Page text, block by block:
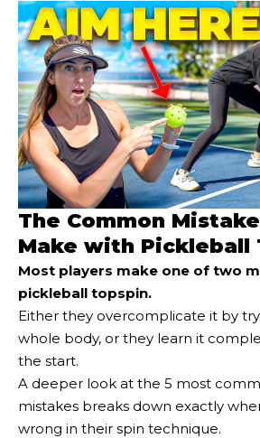
The Common
Make with Pickleball
Most players make one of two
pickleball topspin.
Either they overcomplicate it by
whole body, or they learn it
the start.
A deeper look at the 5 most
mistakes breaks down exactly
wrong in their spin technique.